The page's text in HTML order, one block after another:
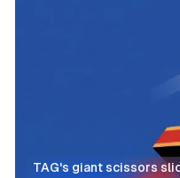
TAG's giant scissors